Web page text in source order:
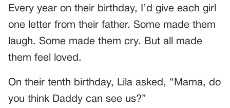
Every year on their birthday, I’d give each girl
one letter from their father. Some made them
laugh. Some made them cry. But all made
them feel loved.
On their tenth birthday, Lila asked, “Mama, do
you think Daddy can see us?”